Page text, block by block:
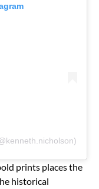
prints places the
historical